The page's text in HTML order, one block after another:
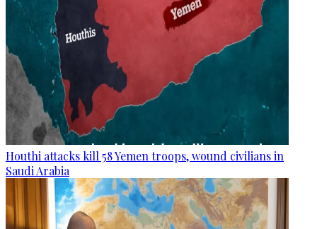
Houthi attacks kill 58 Yemen troops, wound civilians in
Saudi Arabia